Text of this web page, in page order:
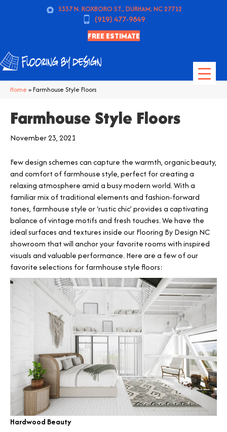
5337 N. ROXBORO ST., DURHAM, NC 27712
(919) 477-9849
FREE ESTIMATE
Home »Farmhouse Style Floors
Farmhouse Style Floors
November 23, 2021
Few design schemes can capture the warmth, organic beauty,
and comfort of farmhouse style, perfect for creating a
relaxing atmosphere amid a busy modern world. With a
familiar mix of traditional elements and fashion-forward
tones, farmhouse style or ‘rustic chic’ provides a captivating
balance of vintage motifs and fresh touches. We have the
ideal surfaces and textures inside our Flooring By Design NC
showroom that will anchor your favorite rooms with inspired
visuals and valuable performance. Here are a few of our
favorite selections for farmhouse style floors:
Hardwood Beauty